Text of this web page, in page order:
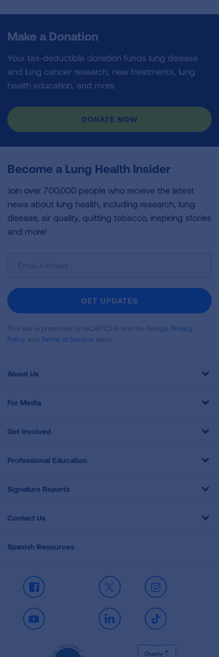
Make a Donation
Your tax-deductible donation funds lung disease
and lung cancer research, new treatments, lung
health education, and more.
DONATE NOW
Become a Lung Health Insider
Join over 700,000 people who receive the latest
news about lung health, including research, lung
disease, air quality, quitting tobacco, inspiring stories
and more!
Newsletter
GET UPDATES
This site is protected by reCAPTCHA and the Google Privacy
Policy and Terms of Service apply.
About Us
For Media
Get Involved
Professional Education
Signature Reports
Contact Us
Spanish Resources
Facebook X Instagram
Youtube LinkedIn TikTok